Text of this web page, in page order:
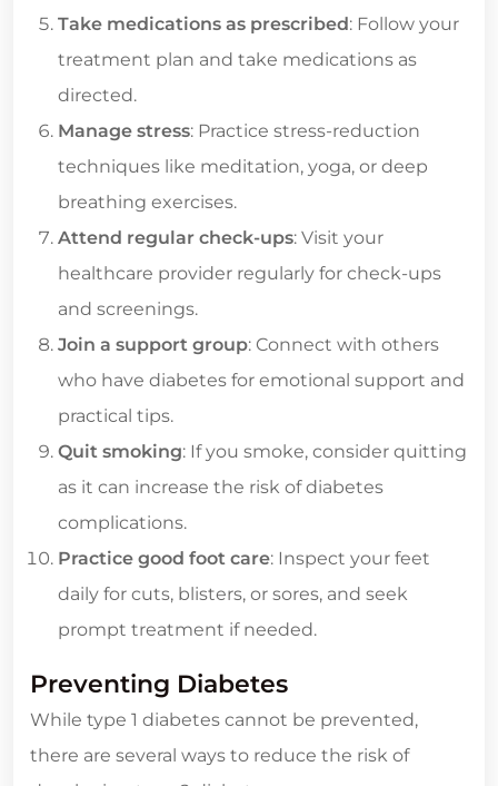
Take medications as prescribed: Follow your
treatment plan and take medications as
directed.
Manage stress: Practice stress-reduction
techniques like meditation, yoga, or deep
breathing exercises.
Attend regular check-ups: Visit your
healthcare provider regularly for check-ups
and screenings.
Join a support group: Connect with others
who have diabetes for emotional support and
practical tips.
Quit smoking: If you smoke, consider quitting
as it can increase the risk of diabetes
complications.
Practice good foot care: Inspect your feet
daily for cuts, blisters, or sores, and seek
prompt treatment if needed.
Preventing Diabetes
While type 1 diabetes cannot be prevented,
there are several ways to reduce the risk of